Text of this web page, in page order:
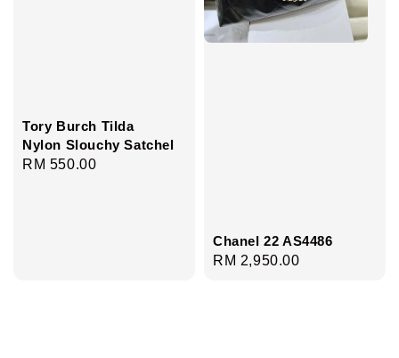
Tory Burch Tilda
Nylon Slouchy Satchel
Regular
RM 550.00
Chanel 22 AS4486
Regular
RM 2,950.00